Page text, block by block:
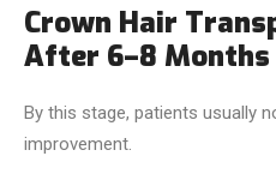
Crown Hair
After 6–8 Months
By this stage, patients usually
improvement.